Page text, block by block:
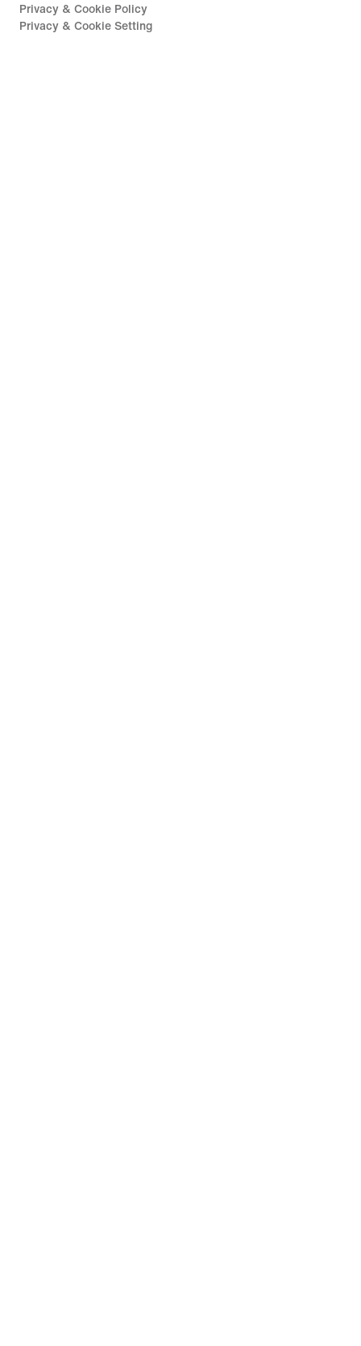
Privacy & Cookie Policy
Privacy & Cookie Setting